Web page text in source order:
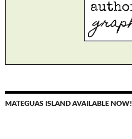
MATEGUAS ISLAND AVAILABLE NOW!